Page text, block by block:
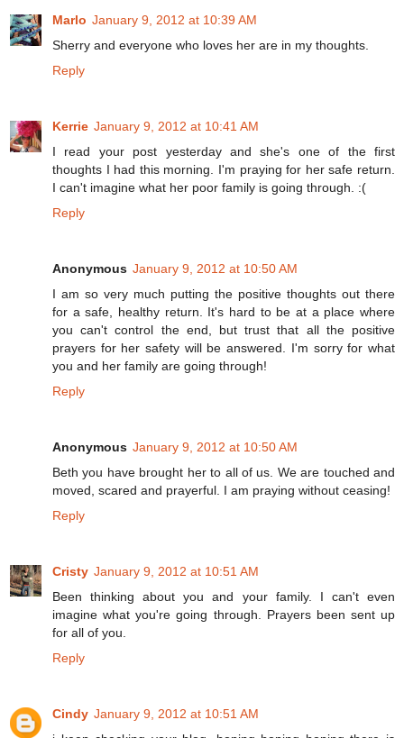
Marlo January 9, 2012 at 10:39 AM
Sherry and everyone who loves her are in my thoughts.
Reply
Kerrie January 9, 2012 at 10:41 AM
I read your post yesterday and she's one of the first
thoughts I had this morning. I'm praying for her safe return.
I can't imagine what her poor family is going through. :(
Reply
Anonymous January 9, 2012 at 10:50 AM
I am so very much putting the positive thoughts out there
for a safe, healthy return. It's hard to be at a place where
you can't control the end, but trust that all the positive
prayers for her safety will be answered. I'm sorry for what
you and her family are going through!
Reply
Anonymous January 9, 2012 at 10:50 AM
Beth you have brought her to all of us. We are touched and
moved, scared and prayerful. I am praying without ceasing!
Reply
Cristy January 9, 2012 at 10:51 AM
Been thinking about you and your family. I can't even
imagine what you're going through. Prayers been sent up
for all of you.
Reply
Cindy January 9, 2012 at 10:51 AM